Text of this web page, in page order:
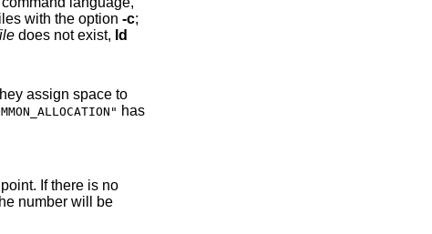
of GNU ld documentation. Introduce MRI script files with the option -c;
does not exist, ld
has